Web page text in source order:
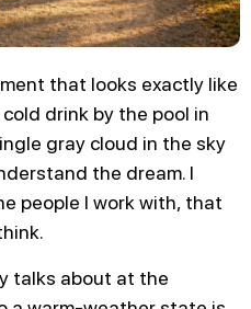
that looks exactly like
drink by the pool in
gray cloud in the sky
the dream. I
people I work with, that
talks about at the